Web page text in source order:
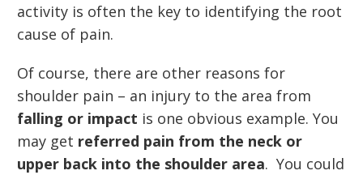
activity is often the key to identifying the root
cause of pain.
Of course, there are other reasons for
shoulder pain – an injury to the area from
falling or impact is one obvious example. You
may get referred pain from the neck or
upper back into the shoulder area. You could